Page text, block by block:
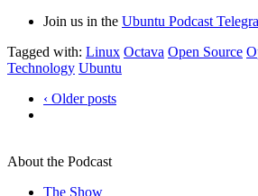
Join us in the Ubuntu Podcast
Tagged with: Linux Octava Open Source
Technology Ubuntu
‹ Older posts
About the Podcast
The Show